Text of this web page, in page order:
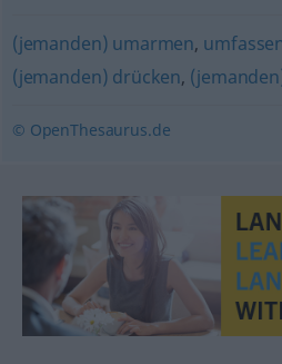
(jemanden) umarmen,
(jemanden) drücken,
© OpenThesaurus.de